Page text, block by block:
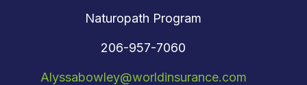
Naturopath Program
206-957-7060
Alyssabowley@worldinsurance.com